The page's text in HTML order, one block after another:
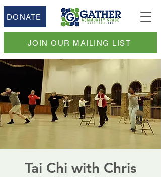
DONATE
JOIN OUR MAILING LIST
Tai Chi with Chris